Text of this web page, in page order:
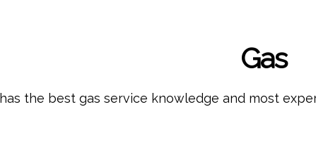
Gas
has the best gas service knowledge and most